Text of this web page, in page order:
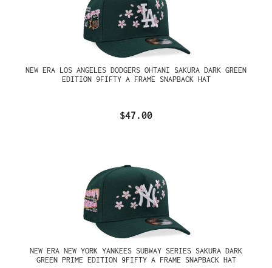
NEW ERA LOS ANGELES DODGERS OHTANI SAKURA DARK GREEN
EDITION 9FIFTY A FRAME SNAPBACK HAT
$47.00
NEW ERA NEW YORK YANKEES SUBWAY SERIES SAKURA DARK
GREEN PRIME EDITION 9FIFTY A FRAME SNAPBACK HAT